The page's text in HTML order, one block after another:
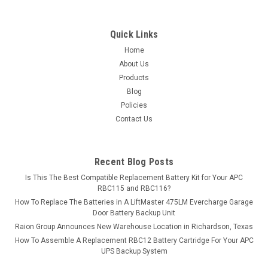
Quick Links
Home
About Us
Products
Blog
Policies
Contact Us
Recent Blog Posts
Is This The Best Compatible Replacement Battery Kit for Your APC
RBC115 and RBC116?
How To Replace The Batteries in A LiftMaster 475LM Evercharge Garage
Door Battery Backup Unit
Raion Group Announces New Warehouse Location in Richardson, Texas
How To Assemble A Replacement RBC12 Battery Cartridge For Your APC
UPS Backup System